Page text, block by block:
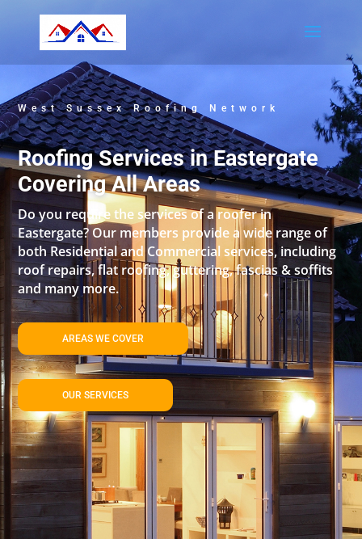
West Sussex Roofing Network
Roofing Services in Eastergate
Covering All Areas
Do you require the services of a roofer in
Eastergate? Our members provide a wide range of
both Residential and Commercial services, including
roof repairs, flat roofing, guttering, fascias & soffits
and many more.
AREAS WE COVER
OUR SERVICES